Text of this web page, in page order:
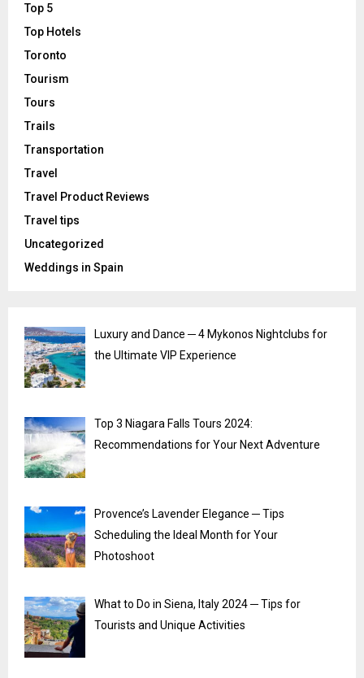
Top 5
Top Hotels
Toronto
Tourism
Tours
Trails
Transportation
Travel
Travel Product Reviews
Travel tips
Uncategorized
Weddings in Spain
Luxury and Dance ─ 4 Mykonos Nightclubs for
the Ultimate VIP Experience
Top 3 Niagara Falls Tours 2024:
Recommendations for Your Next Adventure
Provence’s Lavender Elegance ─ Tips
Scheduling the Ideal Month for Your
Photoshoot
What to Do in Siena, Italy 2024 ─ Tips for
Tourists and Unique Activities